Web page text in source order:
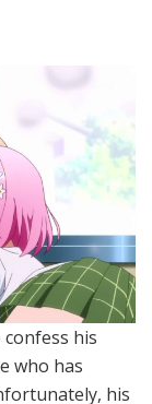
his
who has
his